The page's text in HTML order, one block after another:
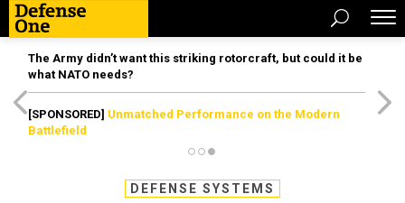
The Army didn’t want this striking rotorcraft, but could it be
what NATO needs?
[SPONSORED] Unmatched Performance on the Modern
Battlefield
DEFENSE SYSTEMS